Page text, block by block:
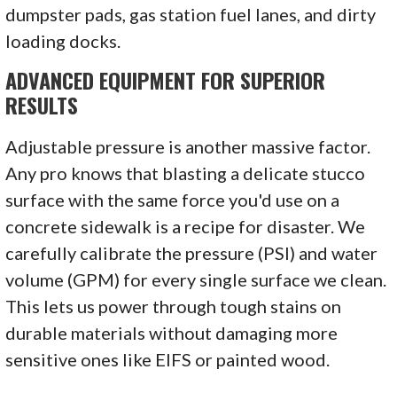
dumpster pads, gas station fuel lanes, and dirty
loading docks.
ADVANCED EQUIPMENT FOR SUPERIOR
RESULTS
Adjustable pressure is another massive factor.
Any pro knows that blasting a delicate stucco
surface with the same force you'd use on a
concrete sidewalk is a recipe for disaster. We
carefully calibrate the pressure (PSI) and water
volume (GPM) for every single surface we clean.
This lets us power through tough stains on
durable materials without damaging more
sensitive ones like EIFS or painted wood.